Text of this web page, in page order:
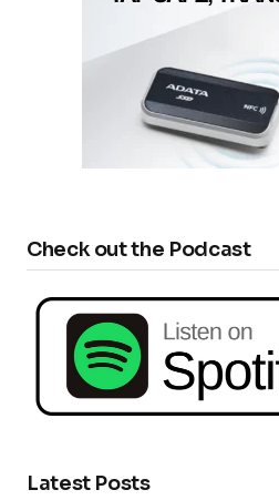
Check out the Podcast
Latest Posts